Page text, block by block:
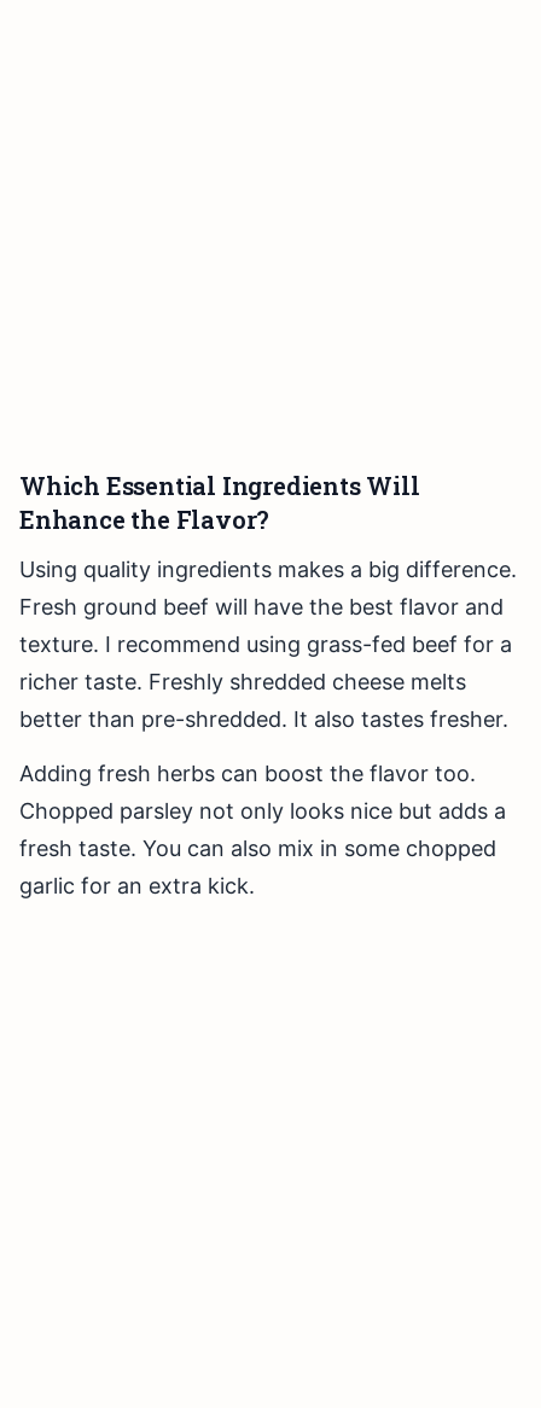
Which Essential Ingredients Will
Enhance the Flavor?
Using quality ingredients makes a big difference.
Fresh ground beef will have the best flavor and
texture. I recommend using grass-fed beef for a
richer taste. Freshly shredded cheese melts
better than pre-shredded. It also tastes fresher.
Adding fresh herbs can boost the flavor too.
Chopped parsley not only looks nice but adds a
fresh taste. You can also mix in some chopped
garlic for an extra kick.